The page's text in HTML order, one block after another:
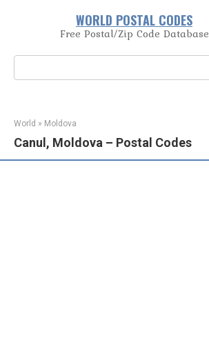
WORLD POSTAL CODES
Free Postal/Zip Code Database
World » Moldova
Canul, Moldova – Postal Codes